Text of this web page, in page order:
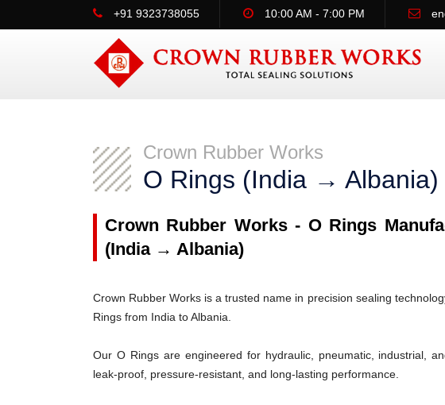
+91 9323738055 10:00 AM - 7:00 PM
Crown Rubber Works
O Rings (India → Albania)
Crown Rubber Works - O Rings
(India → Albania)
Crown Rubber Works is a trusted name in precision sealing
Rings from India to Albania.
Our O Rings are engineered for hydraulic, pneumatic, industrial,
leak-proof, pressure-resistant, and long-lasting performance.